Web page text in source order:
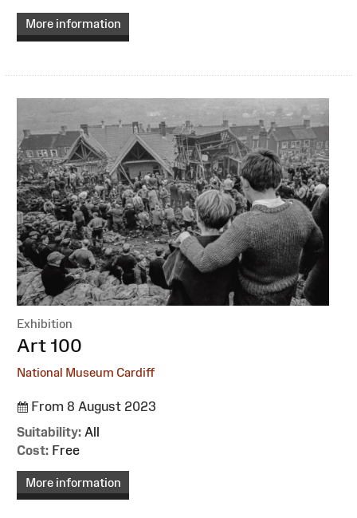
More information
Exhibition
:Art 100
National Museum Cardiff
From 8 August 2023
Suitability: All
Cost: Free
More information